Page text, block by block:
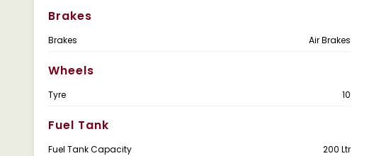
Brakes
Brakes Air Brakes
Wheels
Tyre 10
Fuel Tank
Fuel Tank Capacity 200 Ltr